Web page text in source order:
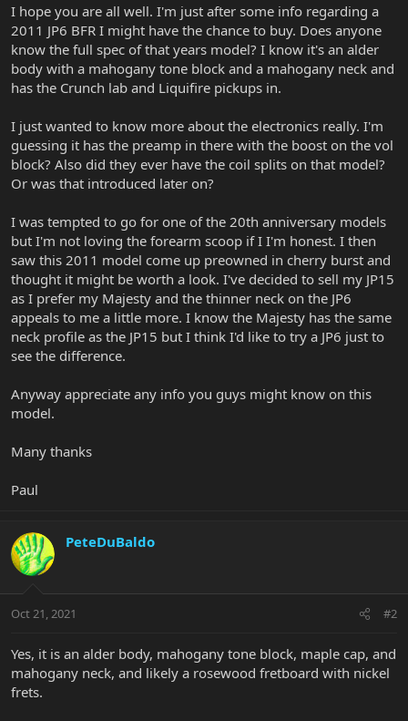
r
I hope you are all well. I'm just after some info regarding a
2011 JP6 BFR I might have the chance to buy. Does anyone
know the full spec of that years model? I know it's an alder
body with a mahogany tone block and a mahogany neck and
has the Crunch lab and Liquifire pickups in.
I just wanted to know more about the electronics really. I'm
guessing it has the preamp in there with the boost on the vol
block? Also did they ever have the coil splits on that model?
Or was that introduced later on?
I was tempted to go for one of the 20th anniversary models
but I'm not loving the forearm scoop if I I'm honest. I then
saw this 2011 model come up preowned in cherry burst and
thought it might be worth a look. I've decided to sell my JP15
as I prefer my Majesty and the thinner neck on the JP6
appeals to me a little more. I know the Majesty has the same
neck profile as the JP15 but I think I'd like to try a JP6 just to
see the difference.
Anyway appreciate any info you guys might know on this
model.
Many thanks
Paul
PeteDuBaldo
Oct 21, 2021 #2
Yes, it is an alder body, mahogany tone block, maple cap, and
mahogany neck, and likely a rosewood fretboard with nickel
frets.